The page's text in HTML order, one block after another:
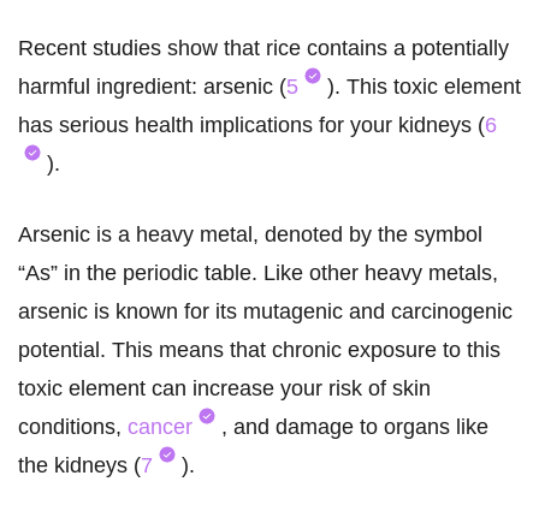
Recent studies show that rice contains a potentially
harmful ingredient: arsenic (5
). This toxic element
has serious health implications for your kidneys (6
).
Arsenic is a heavy metal, denoted by the symbol
“As” in the periodic table. Like other heavy metals,
arsenic is known for its mutagenic and carcinogenic
potential. This means that chronic exposure to this
toxic element can increase your risk of skin
conditions, cancer
, and damage to organs like
the kidneys (7 ).